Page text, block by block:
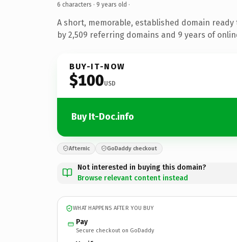
6 characters · 9 years old ·
A short, memorable, established domain
by 2,509 referring domains and 9 years of
BUY-IT-NOW
$100USD
Buy It-Doc.info
Afternic GoDaddy checkout
Not interested in buying this domain?
Browse relevant content instead
WHAT HAPPENS AFTER YOU BUY
Pay
Secure checkout on GoDaddy